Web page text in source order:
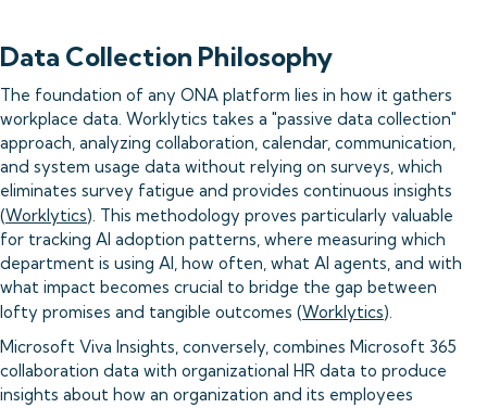
Data Collection Philosophy
The foundation of any ONA platform lies in how it gathers
workplace data. Worklytics takes a "passive data collection"
approach, analyzing collaboration, calendar, communication,
and system usage data without relying on surveys, which
eliminates survey fatigue and provides continuous insights
(Worklytics). This methodology proves particularly valuable
for tracking AI adoption patterns, where measuring which
department is using AI, how often, what AI agents, and with
what impact becomes crucial to bridge the gap between
lofty promises and tangible outcomes (Worklytics).
Microsoft Viva Insights, conversely, combines Microsoft 365
collaboration data with organizational HR data to produce
insights about how an organization and its employees